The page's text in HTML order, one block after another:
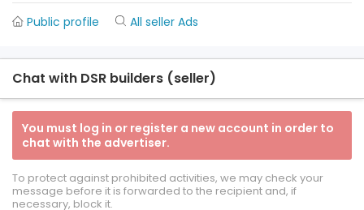
Public profile All seller Ads
Chat with DSR builders (seller)
You must log in or register a new account in order to
chat with the advertiser.
To protect against prohibited activities, we may check your
message before it is forwarded to the recipient and, if
necessary, block it.